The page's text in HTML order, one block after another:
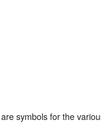
symbols for the